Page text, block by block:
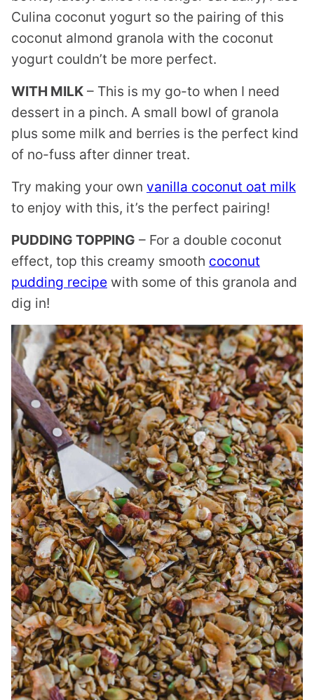
Culina coconut yogurt so the pairing of this
coconut almond granola with the coconut
yogurt couldn’t be more perfect.
WITH MILK – This is my go-to when I need
dessert in a pinch. A small bowl of granola
plus some milk and berries is the perfect kind
of no-fuss after dinner treat.
Try making your own vanilla coconut oat milk
to enjoy with this, it’s the perfect pairing!
PUDDING TOPPING – For a double coconut
effect, top this creamy smooth coconut
pudding recipe with some of this granola and
dig in!